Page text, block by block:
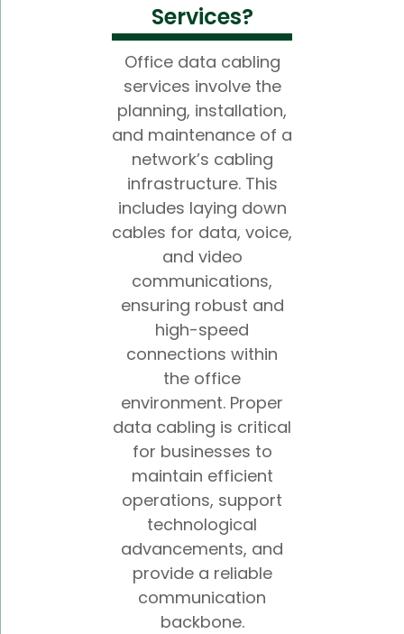
Services?
Office data cabling
services involve the
planning, installation,
and maintenance of a
network’s cabling
infrastructure. This
includes laying down
cables for data, voice,
and video
communications,
ensuring robust and
high-speed
connections within
the office
environment. Proper
data cabling is critical
for businesses to
maintain efficient
operations, support
technological
advancements, and
provide a reliable
communication
backbone.